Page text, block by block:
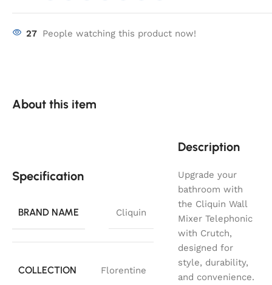
27 People watching this product now!
About this item
Specification
BRAND NAME Cliquin
COLLECTION Florentine
Description
Upgrade your
bathroom with
the Cliquin Wall
Mixer Telephonic
with Crutch,
designed for
style, durability,
and convenience.